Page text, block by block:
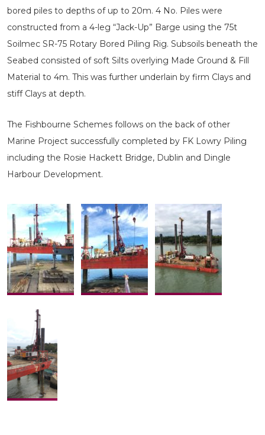
bored piles to depths of up to 20m. 4 No. Piles were
constructed from a 4-leg “Jack-Up” Barge using the 75t
Soilmec SR-75 Rotary Bored Piling Rig. Subsoils beneath the
Seabed consisted of soft Silts overlying Made Ground & Fill
Material to 4m. This was further underlain by firm Clays and
stiff Clays at depth.
The Fishbourne Schemes follows on the back of other
Marine Project successfully completed by FK Lowry Piling
including the Rosie Hackett Bridge, Dublin and Dingle
Harbour Development.